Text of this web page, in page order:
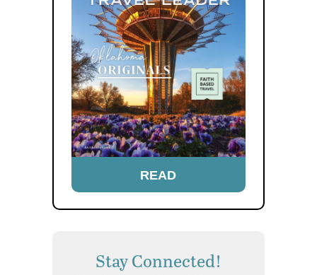
READ
Stay Connected!